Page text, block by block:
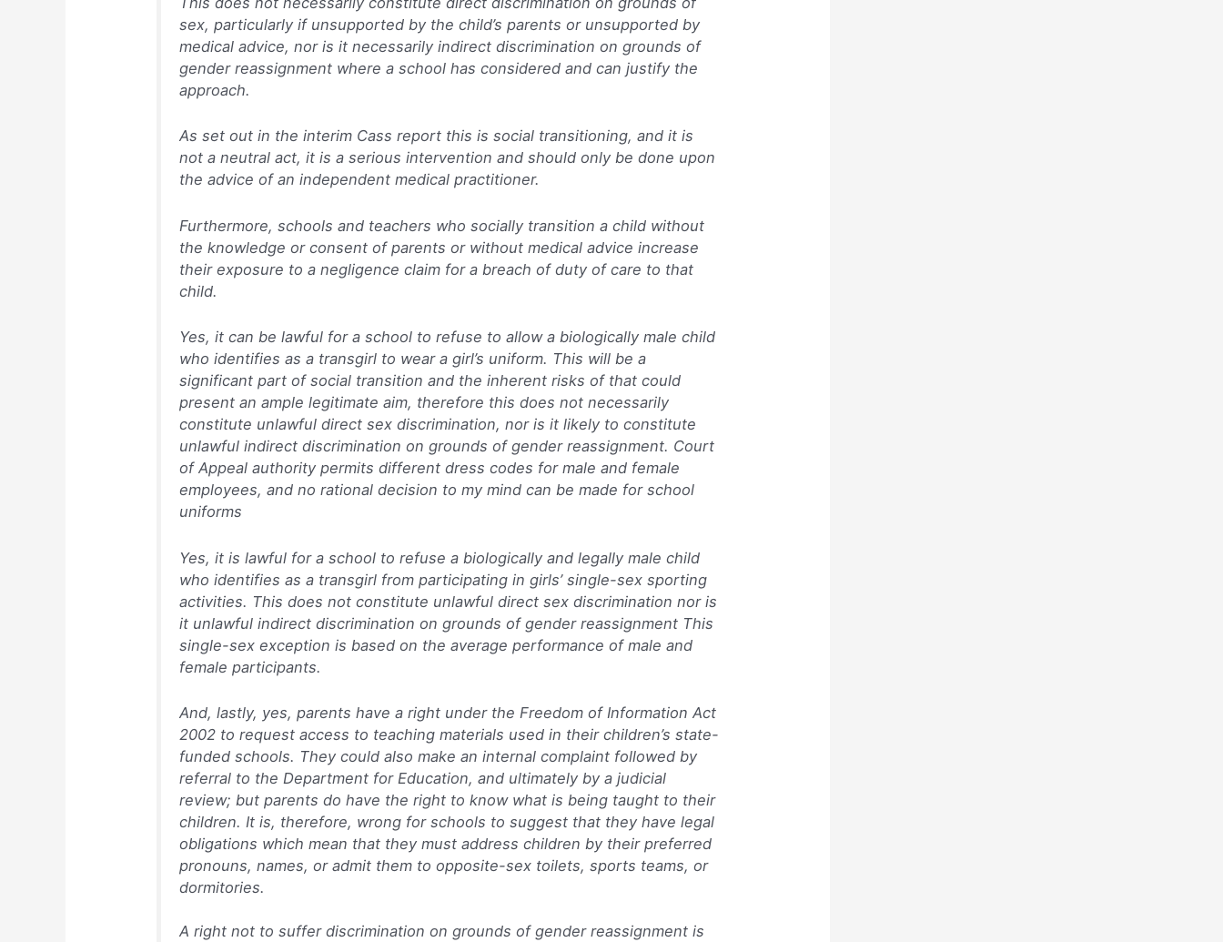
sex, particularly if unsupported by the child’s parents or unsupported by
medical advice, nor is it necessarily indirect discrimination on grounds of
gender reassignment where a school has considered and can justify the
approach.
As set out in the interim Cass report this is social transitioning, and it is
not a neutral act, it is a serious intervention and should only be done upon
the advice of an independent medical practitioner.
Furthermore, schools and teachers who socially transition a child without
the knowledge or consent of parents or without medical advice increase
their exposure to a negligence claim for a breach of duty of care to that
child.
Yes, it can be lawful for a school to refuse to allow a biologically male child
who identifies as a transgirl to wear a girl’s uniform. This will be a
significant part of social transition and the inherent risks of that could
present an ample legitimate aim, therefore this does not necessarily
constitute unlawful direct sex discrimination, nor is it likely to constitute
unlawful indirect discrimination on grounds of gender reassignment. Court
of Appeal authority permits different dress codes for male and female
employees, and no rational decision to my mind can be made for school
uniforms
Yes, it is lawful for a school to refuse a biologically and legally male child
who identifies as a transgirl from participating in girls’ single-sex sporting
activities. This does not constitute unlawful direct sex discrimination nor is
it unlawful indirect discrimination on grounds of gender reassignment This
single-sex exception is based on the average performance of male and
female participants.
And, lastly, yes, parents have a right under the Freedom of Information Act
2002 to request access to teaching materials used in their children’s state-
funded schools. They could also make an internal complaint followed by
referral to the Department for Education, and ultimately by a judicial
review; but parents do have the right to know what is being taught to their
children. It is, therefore, wrong for schools to suggest that they have legal
obligations which mean that they must address children by their preferred
pronouns, names, or admit them to opposite-sex toilets, sports teams, or
dormitories.
A right not to suffer discrimination on grounds of gender reassignment is